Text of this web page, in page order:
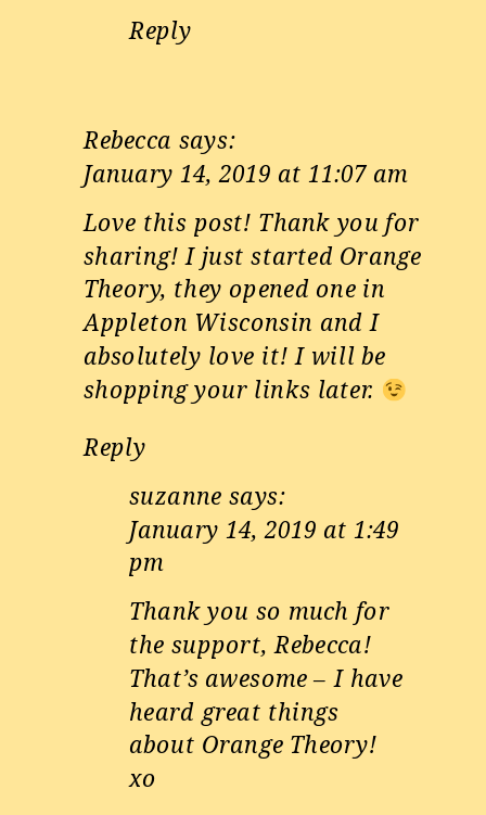
Reply
Rebecca says:
January 14, 2019 at 11:07 am
Love this post! Thank you for
sharing! I just started Orange
Theory, they opened one in
Appleton Wisconsin and I
absolutely love it! I will be
shopping your links later.
Reply
suzanne says:
January 14, 2019 at 1:49
pm
Thank you so much for
the support, Rebecca!
That’s awesome – I have
heard great things
about Orange Theory!
xo